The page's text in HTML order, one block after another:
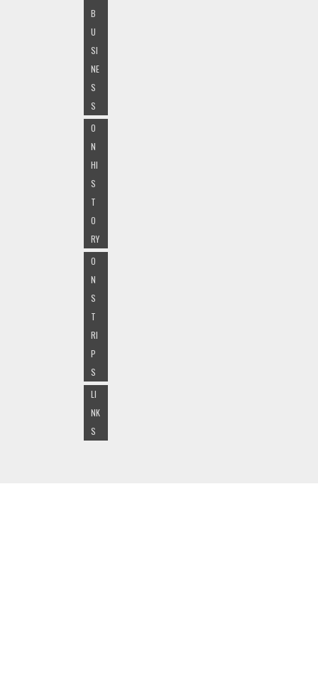
B
U
SI
NE
S
S
O
N
HI
S
T
O
RY
O
N
S
T
RI
P
S
LI
NK
S